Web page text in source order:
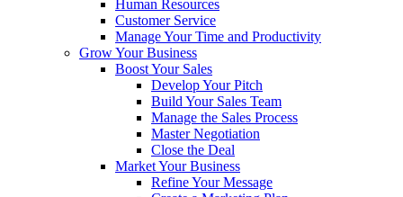
Human Resources
Customer Service
Manage Your Time and Productivity
Grow Your Business
Boost Your Sales
Develop Your Pitch
Build Your Sales Team
Manage the Sales Process
Master Negotiation
Close the Deal
Market Your Business
Refine Your Message